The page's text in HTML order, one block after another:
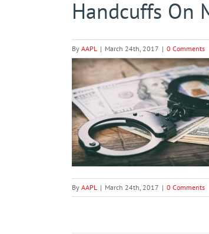
Handcuffs On
By AAPL | March 24th, 2017 | 0 Comments
By AAPL | March 24th, 2017 | 0 Comments